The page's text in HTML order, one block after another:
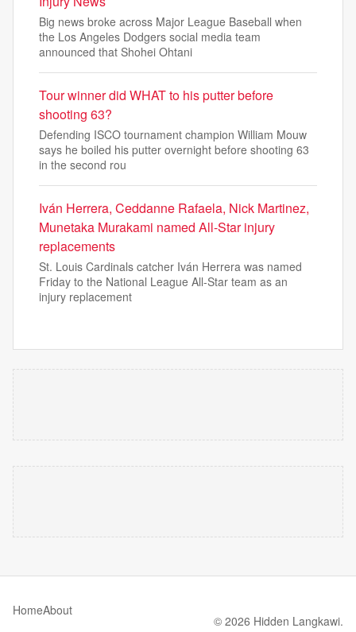
Big news broke across Major League Baseball when
the Los Angeles Dodgers social media team
announced that Shohei Ohtani
Tour winner did WHAT to his putter before
shooting 63?
Defending ISCO tournament champion William Mouw
says he boiled his putter overnight before shooting 63
in the second rou
Iván Herrera, Ceddanne Rafaela, Nick Martinez,
Munetaka Murakami named All-Star injury
replacements
St. Louis Cardinals catcher Iván Herrera was named
Friday to the National League All-Star team as an
injury replacement
HomeAbout
© 2026 Hidden Langkawi.